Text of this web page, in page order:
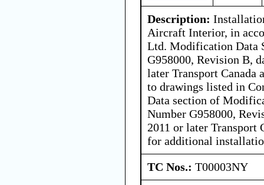
Description:
Aircraft Interior, in
Ltd. Modification Data
G958000, Revision B,
later Transport Canada
to drawings listed in
Data section of
Number G958000,
2011 or later Transport
for additional
TC Nos.: T00003NY